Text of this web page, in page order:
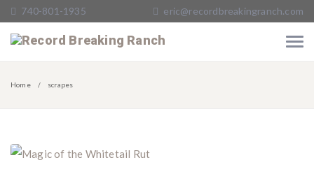
740-801-1935 eric@recordbreakingranch.com
Home scrapes